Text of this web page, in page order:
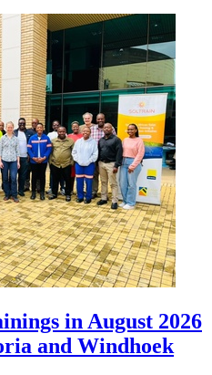
in August 2026
and Windhoek